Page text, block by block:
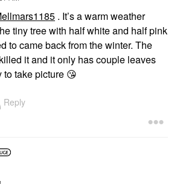
. It’s a warm weather
tiny tree with half white and half pink
to came back from the winter. The
it and it only has couple leaves
to take picture 😘
Reply